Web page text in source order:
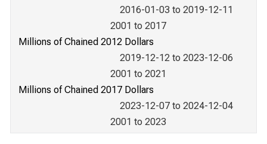
2016-01-03 to 2019-12-11
2001 to 2017
Millions of Chained 2012 Dollars
2019-12-12 to 2023-12-06
2001 to 2021
Millions of Chained 2017 Dollars
2023-12-07 to 2024-12-04
2001 to 2023